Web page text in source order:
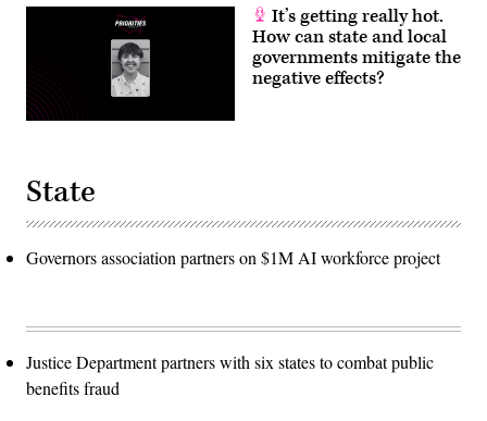
It’s getting really hot.
How can state and local
governments mitigate the
negative effects?
State
Governors association partners on $1M AI workforce project
Justice Department partners with six states to combat public
benefits fraud